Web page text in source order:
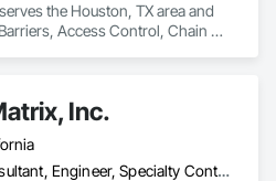
the Houston, TX area and
Access Control, Chain
Inc.
Consultant, Engineer, Specialty Contractor